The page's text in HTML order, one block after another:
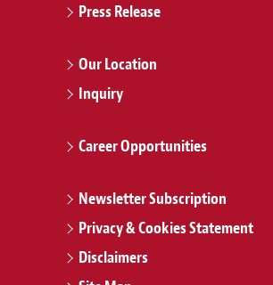
Press Release
Our Location
Inquiry
Career Opportunities
Newsletter Subscription
Privacy & Cookies Statement
Disclaimers